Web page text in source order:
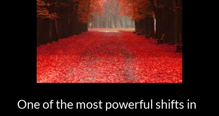
One of the most powerful shifts in